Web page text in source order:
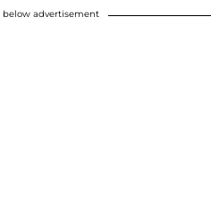
advertisement